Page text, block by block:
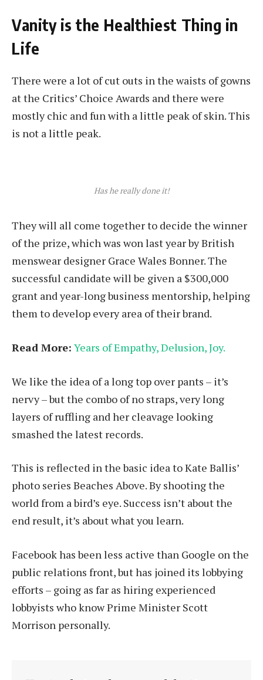
Vanity is the Healthiest Thing in
Life
There were a lot of cut outs in the waists of gowns
at the Critics’ Choice Awards and there were
mostly chic and fun with a little peak of skin. This
is not a little peak.
Has he really done it!
They will all come together to decide the winner
of the prize, which was won last year by British
menswear designer Grace Wales Bonner. The
successful candidate will be given a $300,000
grant and year-long business mentorship, helping
them to develop every area of their brand.
Read More: Years of Empathy, Delusion, Joy.
We like the idea of a long top over pants – it’s
nervy – but the combo of no straps, very long
layers of ruffling and her cleavage looking
smashed the latest records.
This is reflected in the basic idea to Kate Ballis’
photo series Beaches Above. By shooting the
world from a bird’s eye. Success isn’t about the
end result, it’s about what you learn.
Facebook has been less active than Google on the
public relations front, but has joined its lobbying
efforts – going as far as hiring experienced
lobbyists who know Prime Minister Scott
Morrison personally.